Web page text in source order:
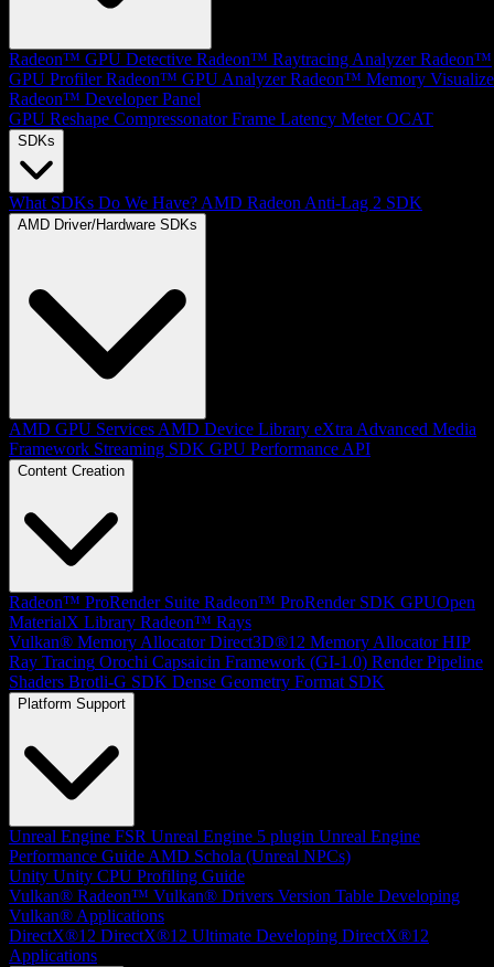
Radeon™ GPU Detective Radeon™ Raytracing Analyzer Radeon™
GPU Profiler Radeon™ GPU Analyzer Radeon™ Memory
Radeon™ Developer Panel
GPU Reshape Compressonator Frame Latency Meter OCAT
SDKs
What SDKs Do We Have? AMD Radeon Anti-Lag 2 SDK
AMD Driver/Hardware SDKs
AMD GPU Services AMD Device Library eXtra Advanced Media
Framework Streaming SDK GPU Performance API
Content Creation
Radeon™ ProRender Suite Radeon™ ProRender SDK GPUOpen
MaterialX Library Radeon™ Rays
Vulkan® Memory Allocator Direct3D®12 Memory Allocator HIP
Ray Tracing Orochi Capsaicin Framework (GI-1.0) Render Pipeline
Shaders Brotli-G SDK Dense Geometry Format SDK
Platform Support
Unreal Engine FSR Unreal Engine 5 plugin Unreal Engine
Performance Guide AMD Schola (Unreal NPCs)
Unity Unity CPU Profiling Guide
Vulkan® Radeon™ Vulkan® Drivers Version Table Developing
Vulkan® Applications
DirectX®12 DirectX®12 Ultimate Developing DirectX®12
Applications